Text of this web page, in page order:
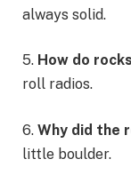
always solid.
5. How do
roll radios.
6. Why did the
little boulder.